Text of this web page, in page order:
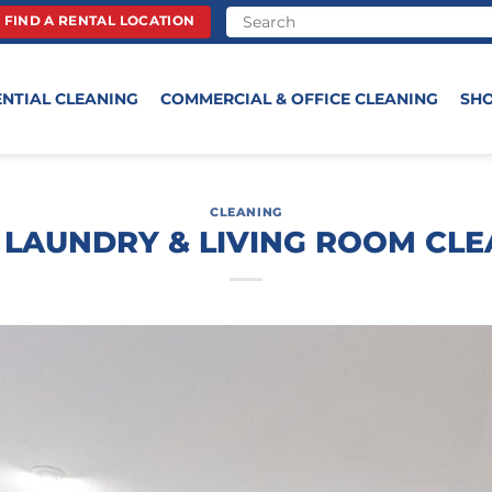
FIND A RENTAL LOCATION
CLEANING COMMERCIAL & OFFICE CLEANING
CLEANING
& LIVING ROOM